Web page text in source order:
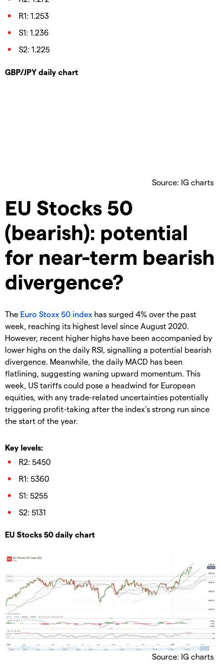
R1: 1.253
S1: 1.236
S2: 1.225
GBP/JPY daily chart
Source: IG charts
EU Stocks 50
(bearish): potential
for near-term bearish
divergence?
The Euro Stoxx 50 index has surged 4% over the past
week, reaching its highest level since August 2020.
However, recent higher highs have been accompanied by
lower highs on the daily RSI, signalling a potential bearish
divergence. Meanwhile, the daily MACD has been
flatlining, suggesting waning upward momentum. This
week, US tariffs could pose a headwind for European
equities, with any trade-related uncertainties potentially
triggering profit-taking after the index’s strong run since
the start of the year.
Key levels:
R2: 5450
R1: 5360
S1: 5255
S2: 5131
EU Stocks 50 daily chart
Source: IG charts